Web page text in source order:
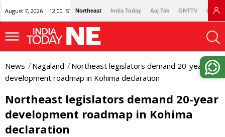
August 7, 2026 | 12:00 IST Northeast India Today Aaj Tak GNTTV
News Nagaland
Northeast legislators demand 20-year
development roadmap in Kohima declaration
Northeast legislators demand 20-year
development roadmap in Kohima
declaration